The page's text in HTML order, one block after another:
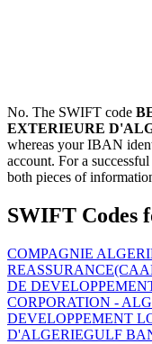
No. The SWIFT code
EXTERIEURE
whereas your IBAN
account. For a
both pieces of
SWIFT Codes
COMPAGNIE
DE
CORPORATION -
DEVELOPPEMENT
D'ALGERIEGULF